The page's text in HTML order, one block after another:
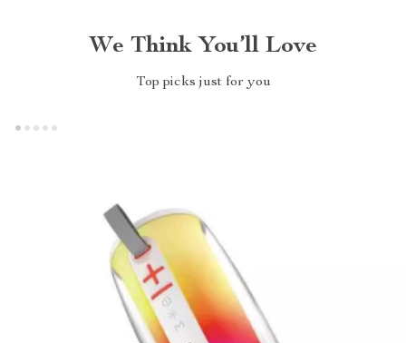
We Think You’ll Love
Top picks just for you